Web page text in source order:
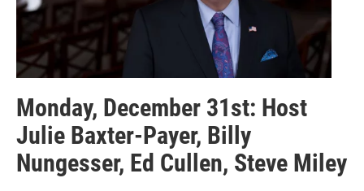
Monday, December 31st: Host
Julie Baxter-Payer, Billy
Nungesser, Ed Cullen, Steve Miley